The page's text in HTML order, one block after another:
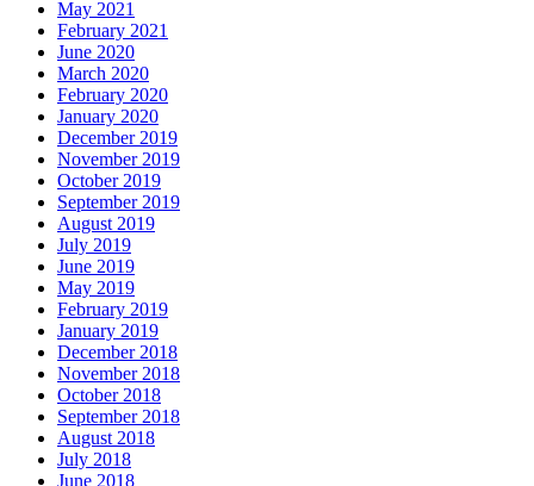
May 2021
February 2021
June 2020
March 2020
February 2020
January 2020
December 2019
November 2019
October 2019
September 2019
August 2019
July 2019
June 2019
May 2019
February 2019
January 2019
December 2018
November 2018
October 2018
September 2018
August 2018
July 2018
June 2018